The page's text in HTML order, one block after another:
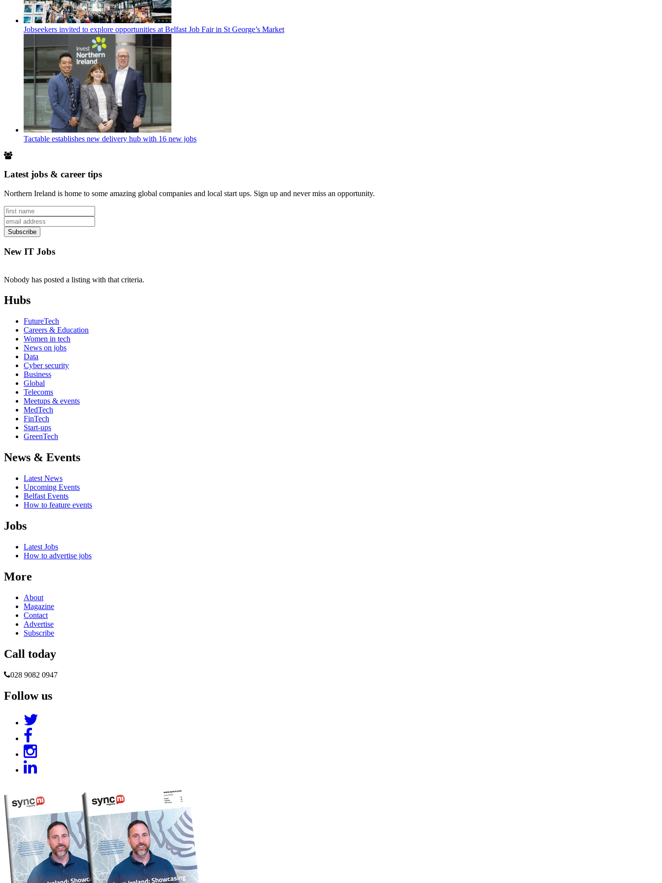
Jobseekers invited to explore opportunities at Belfast Job Fair in St George’s Market
Tactable establishes new delivery hub with 16 new jobs
Latest jobs & career tips
Northern Ireland is home to some amazing global companies and local start ups. Sign up and never miss an opportunity.
New IT Jobs
Nobody has posted a listing with that criteria.
Hubs
FutureTech
Careers & Education
Women in tech
News on jobs
Data
Cyber security
Business
Global
Telecoms
Meetups & events
MedTech
FinTech
Start-ups
GreenTech
News & Events
Latest News
Upcoming Events
Belfast Events
How to feature events
Jobs
Latest Jobs
How to advertise jobs
More
About
Magazine
Contact
Advertise
Subscribe
Call today
028 9082 0947
Follow us